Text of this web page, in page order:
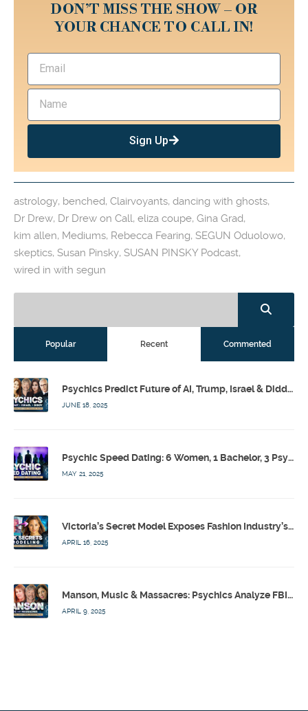
DON’T MISS THE SHOW – OR
YOUR CHANCE TO CALL IN!
Sign Up
astrology, benched, Clairvoyants, dancing with ghosts,
Dr Drew, Dr Drew on Call, eliza coupe, Gina Grad,
kim allen, Mediums, Rebecca Fearing, SEGUN Oduolowo,
skeptics, Susan Pinsky, SUSAN PINSKY Podcast,
wired in with segun
Popular Recent Commented
Psychics Predict Future of AI, Trump, Israel & Diddy w/ Dr. Drew, Emilie Hagen – Calling Out w/ Susan Pinsky – Ep 173
JUNE 18, 2025
Psychic Speed Dating: 6 Women, 1 Bachelor, 3 Psychics! w/ Colby Rebel, Eddie Conner, Lauren Rainbow – Calling Out w/ Susan Pinsky – Ep 172
MAY 21, 2025
Victoria’s Secret Model Exposes Fashion Industry’s Dark Secrets w/ Barbara Stoyanoff Adler & Psychics – Calling Out w/ Susan Pinsky – Ep 171
APRIL 16, 2025
Manson, Music & Massacres: Psychics Analyze FBI & MK-Ultra Connections To Laurel Canyon Rockstars w/ Owen Elliot-Kugell – Calling Out w/ Susan Pinsky – Ep 170
APRIL 9, 2025